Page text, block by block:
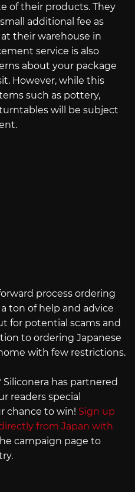
of their products. They
additional fee as
their warehouse in
service is also
about your package
However, while this
such as pottery,
will be subject
process ordering
ton of help and advice
for potential scams and
to ordering Japanese
with few restrictions.
has partnered
readers special
chance to win! Sign up
from Japan with
campaign page to